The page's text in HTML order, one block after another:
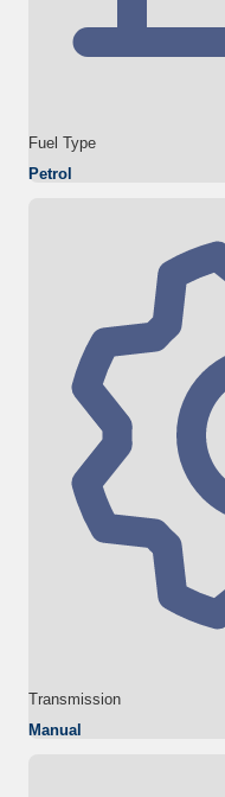
Fuel Type
Petrol
Transmission
Manual